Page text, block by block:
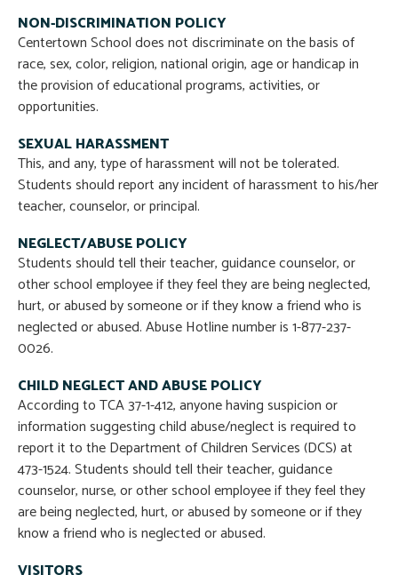
NON-DISCRIMINATION POLICY
Centertown School does not discriminate on the basis of
race, sex, color, religion, national origin, age or handicap in
the provision of educational programs, activities, or
opportunities.
SEXUAL HARASSMENT
This, and any, type of harassment will not be tolerated.
Students should report any incident of harassment to his/her
teacher, counselor, or principal.
NEGLECT/ABUSE POLICY
Students should tell their teacher, guidance counselor, or
other school employee if they feel they are being neglected,
hurt, or abused by someone or if they know a friend who is
neglected or abused. Abuse Hotline number is 1-877-237-
0026.
CHILD NEGLECT AND ABUSE POLICY
According to TCA 37-1-412, anyone having suspicion or
information suggesting child abuse/neglect is required to
report it to the Department of Children Services (DCS) at
473-1524. Students should tell their teacher, guidance
counselor, nurse, or other school employee if they feel they
are being neglected, hurt, or abused by someone or if they
know a friend who is neglected or abused.